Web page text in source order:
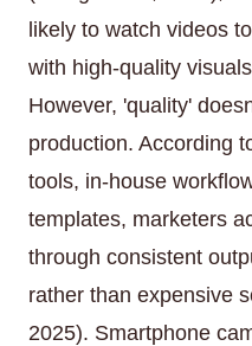
likely to watch videos
with high-quality
However, 'quality'
production. According
tools, in-house
templates, marketers
through consistent
rather than expensive
2025). Smartphone